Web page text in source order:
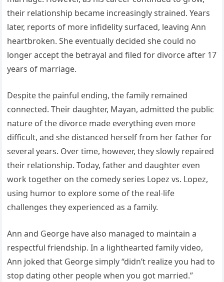
their relationship became increasingly strained. Years
later, reports of more infidelity surfaced, leaving Ann
heartbroken. She eventually decided she could no
longer accept the betrayal and filed for divorce after 17
years of marriage.
Despite the painful ending, the family remained
connected. Their daughter, Mayan, admitted the public
nature of the divorce made everything even more
difficult, and she distanced herself from her father for
several years. Over time, however, they slowly repaired
their relationship. Today, father and daughter even
work together on the comedy series Lopez vs. Lopez,
using humor to explore some of the real-life
challenges they experienced as a family.
Ann and George have also managed to maintain a
respectful friendship. In a lighthearted family video,
Ann joked that George simply “didn’t realize you had to
stop dating other people when you got married.”